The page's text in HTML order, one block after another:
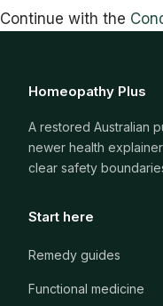
Continue with the
Homeopathy Plus
A restored Australian
newer health
clear safety
Start here
Remedy guides
Functional medicine